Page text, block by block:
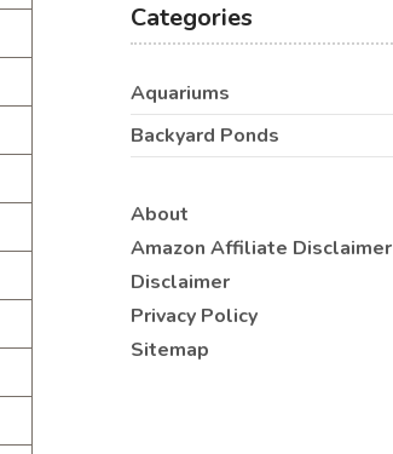
Categories
Aquariums
Backyard Ponds
About
Amazon Affiliate Disclaimer
Disclaimer
Privacy Policy
Sitemap